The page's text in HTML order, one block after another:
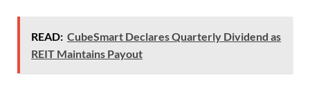
READ: CubeSmart Declares Quarterly Dividend as
REIT Maintains Payout